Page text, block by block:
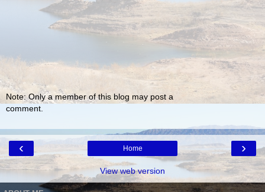
Note: Only a member of this blog may post a
comment.
‹ ›
Home
View web version